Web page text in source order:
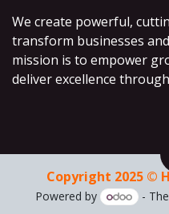
We create powerful,
transform businesses
mission is to empower
deliver excellence
Copyright 2025 ©
Powered by
-